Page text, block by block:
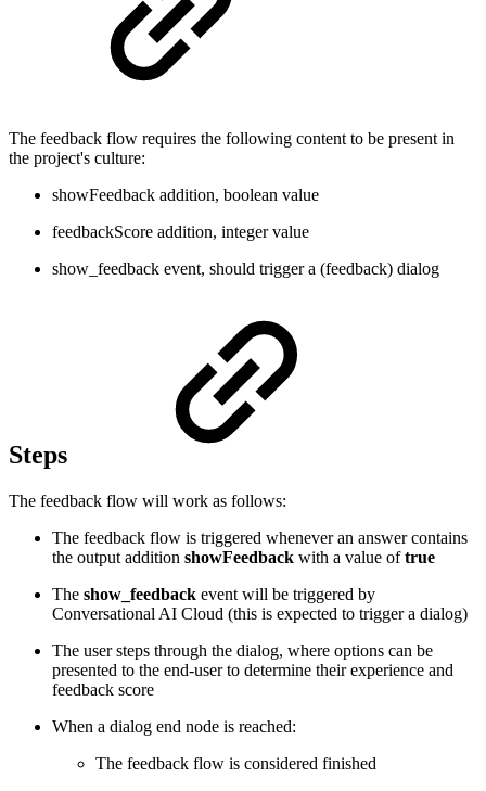
The feedback flow requires the following content to be present in
the project's culture:
showFeedback addition, boolean value
feedbackScore addition, integer value
show_feedback event, should trigger a (feedback) dialog
Steps
The feedback flow will work as follows:
The feedback flow is triggered whenever an answer contains
the output addition showFeedback with a value oftrue
The show_feedback event will be triggered by
Conversational AI Cloud (this is expected to trigger a dialog)
The user steps through the dialog, where options can be
presented to the end-user to determine their experience and
feedback score
When a dialog end node is reached:
The feedback flow is considered finished